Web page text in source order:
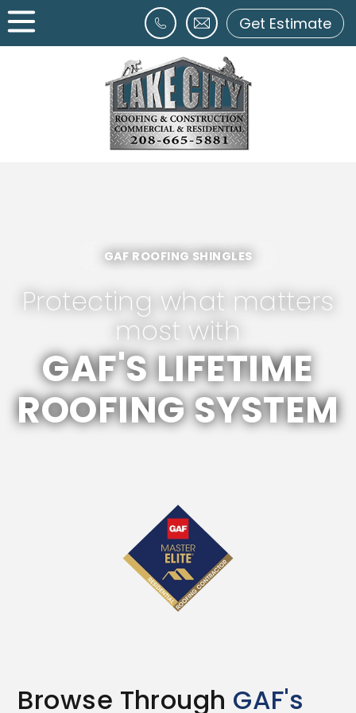
Get Estimate
GAF ROOFING SHINGLES
Protecting what matters
most with
GAF'S LIFETIME
ROOFING SYSTEM
Browse Through GAF's